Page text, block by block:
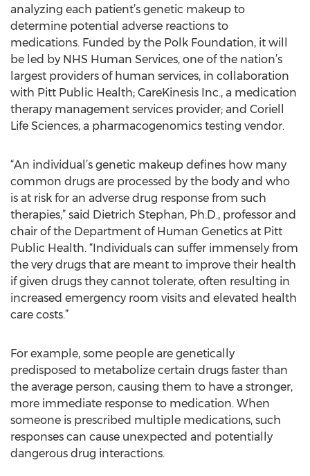
analyzing each patient’s genetic makeup to
determine potential adverse reactions to
medications. Funded by the Polk Foundation, it will
be led by NHS Human Services, one of the nation’s
largest providers of human services, in collaboration
with Pitt Public Health; CareKinesis Inc., a medication
therapy management services provider; and Coriell
Life Sciences, a pharmacogenomics testing vendor.
“An individual’s genetic makeup defines how many
common drugs are processed by the body and who
is at risk for an adverse drug response from such
therapies,” said Dietrich Stephan, Ph.D., professor and
chair of the Department of Human Genetics at Pitt
Public Health. “Individuals can suffer immensely from
the very drugs that are meant to improve their health
if given drugs they cannot tolerate, often resulting in
increased emergency room visits and elevated health
care costs.”
For example, some people are genetically
predisposed to metabolize certain drugs faster than
the average person, causing them to have a stronger,
more immediate response to medication. When
someone is prescribed multiple medications, such
responses can cause unexpected and potentially
dangerous drug interactions.